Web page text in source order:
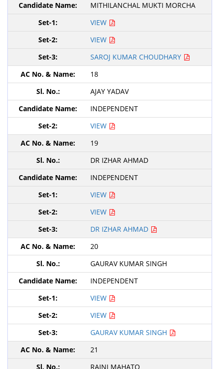
MITHILANCHAL MUKTI MORCHA
VIEW
VIEW
SAROJ KUMAR CHOUDHARY
18
AJAY YADAV
INDEPENDENT
VIEW
19
DR IZHAR AHMAD
INDEPENDENT
VIEW
VIEW
DR IZHAR AHMAD
20
GAURAV KUMAR SINGH
INDEPENDENT
VIEW
VIEW
GAURAV KUMAR SINGH
21
RAJNI MAHATO